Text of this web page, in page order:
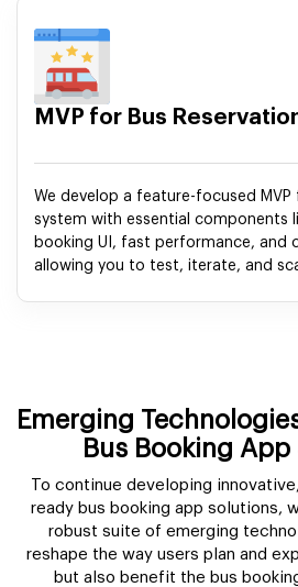
MVP for Bus
We develop a feature-focused
system with essential components
booking UI, fast performance, and
allowing you to test, iterate, and
Emerging
Bus Booking
To continue developing
ready bus booking app solutions,
robust suite of emerging
reshape the way users plan and
but also benefit the bus